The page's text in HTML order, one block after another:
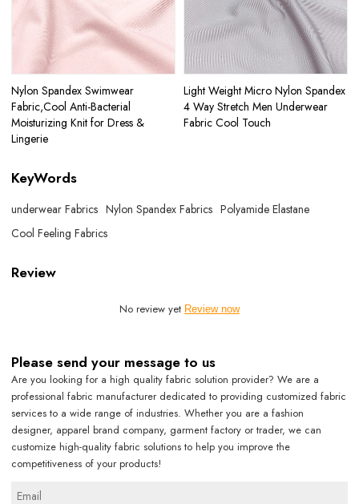
Nylon Spandex Swimwear
Fabric,Cool Anti-Bacterial
Moisturizing Knit for Dress &
Lingerie
Light Weight Micro Nylon Spandex
4 Way Stretch Men Underwear
Fabric Cool Touch
KeyWords
underwear Fabrics Nylon Spandex Fabrics Polyamide Elastane
Cool Feeling Fabrics
Review
No review yet Review now
Please send your message to us
Are you looking for a high quality fabric solution provider? We are a
professional fabric manufacturer dedicated to providing customized fabric
services to a wide range of industries. Whether you are a fashion
designer, apparel brand company, garment factory or trader, we can
customize high-quality fabric solutions to help you improve the
competitiveness of your products!